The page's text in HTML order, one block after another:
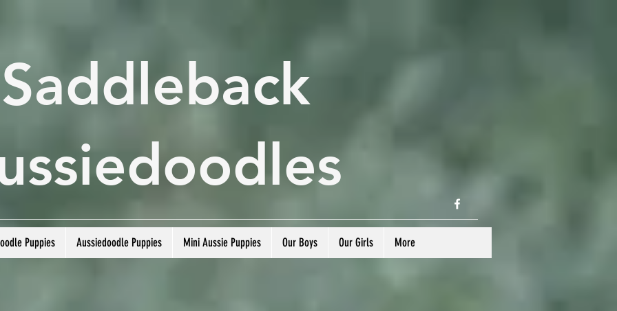
Puppies Aussiedoodle Puppies Mini Aussie Puppies Our Boys Our Girls More